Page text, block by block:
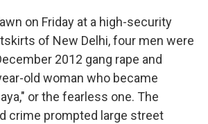
on Friday at a high-security
of New Delhi, four men were
2012 gang rape and
old woman who became
or the fearless one. The
crime prompted large street